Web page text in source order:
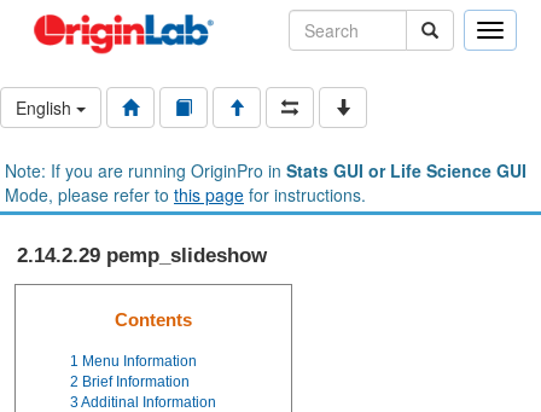
Toggle
English
Note: If you are running OriginPro in Stats GUI or Life Science GUI
Mode, please refer to this page for instructions.
2.14.2.29 pemp_slideshow
Contents
1 Menu Information
2 Brief Information
3Additinal Information